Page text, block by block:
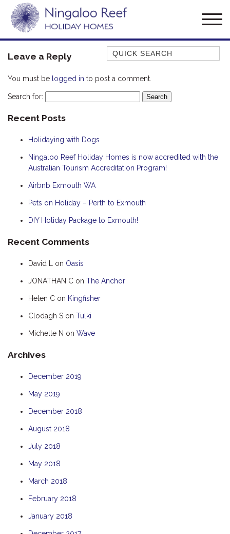
Quick Search
BLUE MOON
DESERT ROSE
KWILENA
Leave a Reply
You must be logged in to post a comment.
Search for:
Recent Posts
Holidaying with Dogs
Ningaloo Reef Holiday Homes is now accredited with the
Australian Tourism Accreditation Program!
Airbnb Exmouth WA
Pets on Holiday – Perth to Exmouth
DIY Holiday Package to Exmouth!
Recent Comments
David L on Oasis
JONATHAN C on The Anchor
Helen C on Kingfisher
Clodagh S on Tulki
Michelle N on Wave
Archives
December 2019
May 2019
December 2018
August 2018
July 2018
May 2018
March 2018
February 2018
January 2018